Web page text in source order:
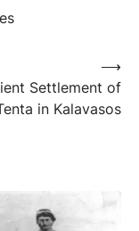
Settlement of
in Kalavasos
⟶